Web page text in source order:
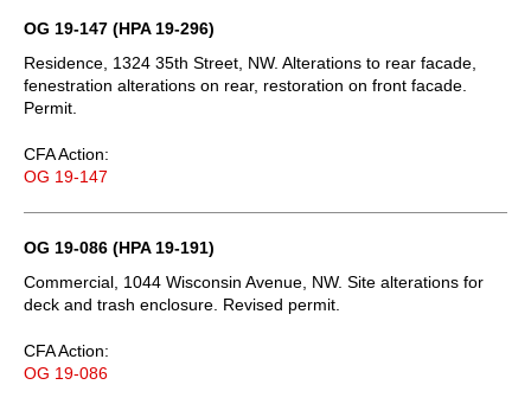
OG 19-147 (HPA 19-296)
Residence, 1324 35th Street, NW. Alterations to rear facade,
fenestration alterations on rear, restoration on front facade.
Permit.
CFA Action:
OG 19-147
OG 19-086 (HPA 19-191)
Commercial, 1044 Wisconsin Avenue, NW. Site alterations for
deck and trash enclosure. Revised permit.
CFA Action:
OG 19-086